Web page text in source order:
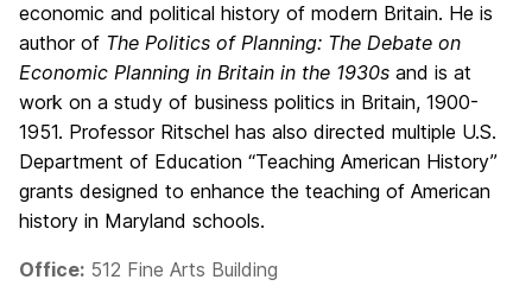
economic and political history of modern Britain. He is
author of The Politics of Planning: The Debate on
Economic Planning in Britain in the 1930s and is at
work on a study of business politics in Britain, 1900-
1951. Professor Ritschel has also directed multiple U.S.
Department of Education “Teaching American History”
grants designed to enhance the teaching of American
history in Maryland schools.
Office: 512 Fine Arts Building